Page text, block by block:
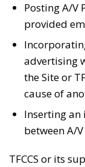
Posting A/V
provided
advertising
the Site or
cause of
Inserting an
between A/
TFCCS or its